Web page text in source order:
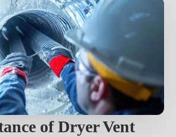
of Dryer Vent